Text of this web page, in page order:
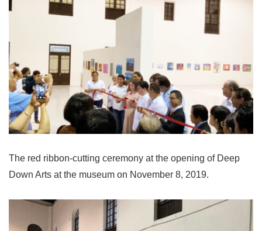
The red ribbon-cutting ceremony at the opening of Deep
Down Arts at the museum on November 8, 2019.